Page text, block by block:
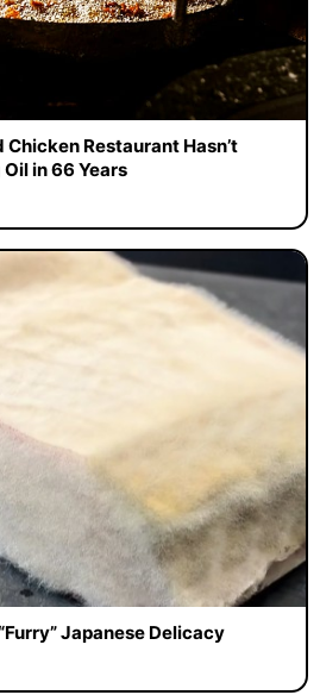
Restaurant Hasn’t
in 66 Years
Japanese Delicacy